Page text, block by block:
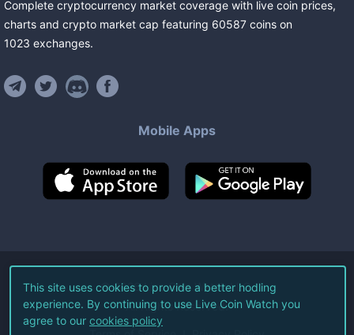
Complete cryptocurrency market coverage with live coin prices,
charts and crypto market cap featuring 60587 coins on
1023 exchanges.
Mobile Apps
©2026Live Coin Watch LLC.
All Rights Reserved.
This site uses cookies to provide a better hodling
experience. By continuing to use Live Coin Watch you
agree to our cookies policy